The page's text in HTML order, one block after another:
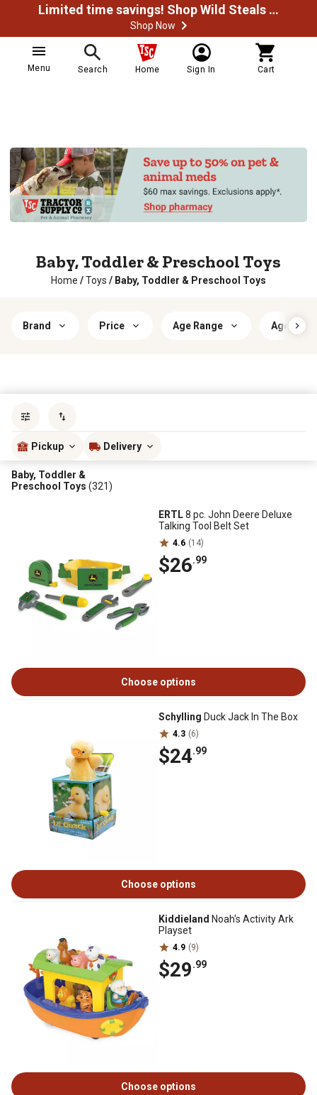
Limited time savings! Shop Wild Steals Now
Shop Now
Menu Search Home Sign In Cart
Baby, Toddler & Preschool Toys
Home /Toys / Baby, Toddler & Preschool Toys
Brand Price Age Range Age
Pickup Delivery
Baby, Toddler &
Preschool Toys (321)
ERTL8 pc. John Deere Deluxe
Talking Tool Belt Set
4.6 (14)
$26.99
Choose options
Schylling Duck Jack In The Box
4.3 (6)
$24.99
Choose options
Kiddieland Noah's Activity Ark
Playset
4.9 (9)
$29.99
Choose options